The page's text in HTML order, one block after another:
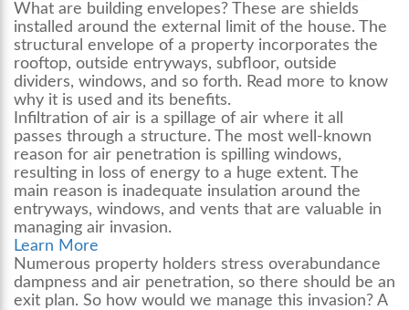
What are building envelopes? These are shields
installed around the external limit of the house. The
structural envelope of a property incorporates the
rooftop, outside entryways, subfloor, outside
dividers, windows, and so forth. Read more to know
why it is used and its benefits.
Infiltration of air is a spillage of air where it all
passes through a structure. The most well-known
reason for air penetration is spilling windows,
resulting in loss of energy to a huge extent. The
main reason is inadequate insulation around the
entryways, windows, and vents that are valuable in
managing air invasion.
Learn More
Numerous property holders stress overabundance
dampness and air penetration, so there should be an
exit plan. So how would we manage this invasion? A